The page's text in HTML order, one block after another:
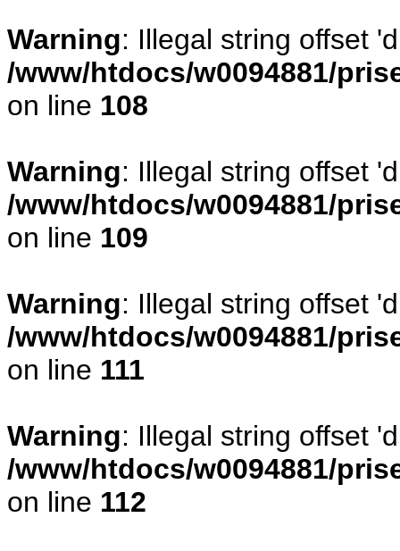
Warning: Illegal string offset
/www/htdocs/w0094881/
on line 108
Warning: Illegal string offset
/www/htdocs/w0094881/
on line 109
Warning: Illegal string offset
/www/htdocs/w0094881/
on line 111
Warning: Illegal string offset
/www/htdocs/w0094881/
on line 112